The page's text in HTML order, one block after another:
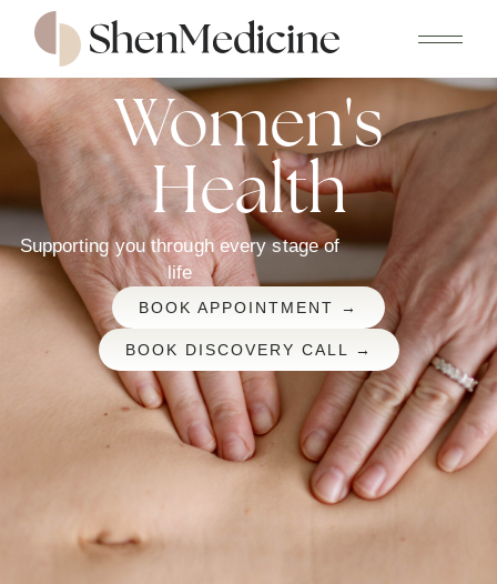
Women's
Health
Supporting you through every stage of
life
BOOK APPOINTMENT →
BOOK DISCOVERY CALL →